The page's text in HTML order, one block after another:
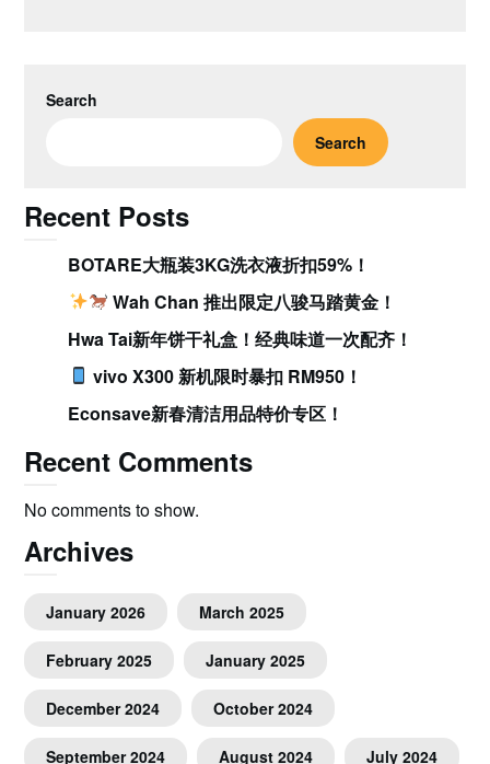
Search
Search
Recent Posts
BOTARE大瓶装3KG洗衣液折扣59%！
Wah Chan 推出限定八骏马踏黄金！
Hwa Tai新年饼干礼盒！经典味道一次配齐！
vivo X300 新机限时暴扣 RM950！
Econsave新春清洁用品特价专区！
Recent Comments
No comments to show.
Archives
January 2026 March 2025
February 2025 January 2025
December 2024 October 2024
September 2024 August 2024 July 2024